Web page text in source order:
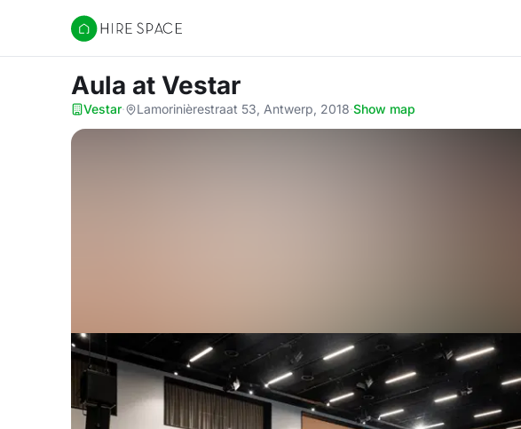
Hire Space
Aula at Vestar
Vestar· Lamorinièrestraat 53, Antwerp, 2018·Show map